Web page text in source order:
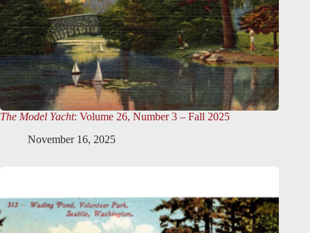
The Model Yacht: Volume 26, Number 3 – Fall 2025
November 16, 2025